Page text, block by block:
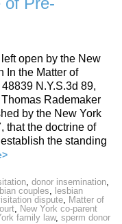
open by the New
In the Matter of
N.Y.S.3d 89,
Rademaker
by the New York
that the doctrine of
the standing
, donor insemination,
couples, lesbian
dispute, Matter of
, New York co-parent
family law, sperm donor